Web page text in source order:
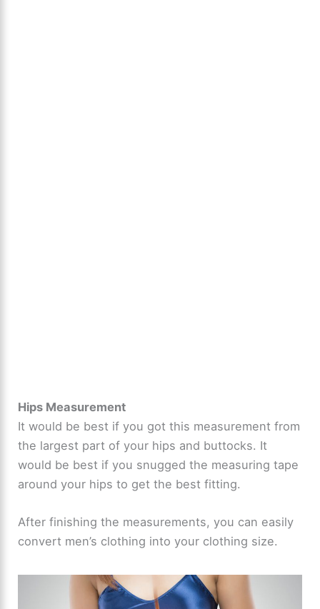
Hips Measurement
It would be best if you got this measurement from
the largest part of your hips and buttocks. It
would be best if you snugged the measuring tape
around your hips to get the best fitting.
After finishing the measurements, you can easily
convert men’s clothing into your clothing size.